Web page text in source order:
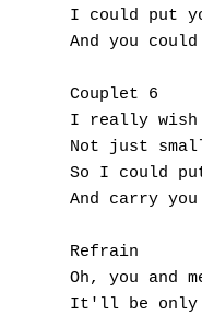
I could put
And you
Couplet 6
I really wish
Not just
So I could
And carry
Refrain
Oh, you and
It'll be only